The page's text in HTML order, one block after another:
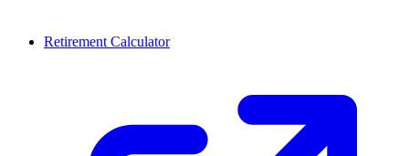
Retirement Calculator